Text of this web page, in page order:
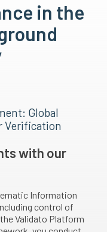
in the
Global
Verification
with our
Information
control of
Validato Platform